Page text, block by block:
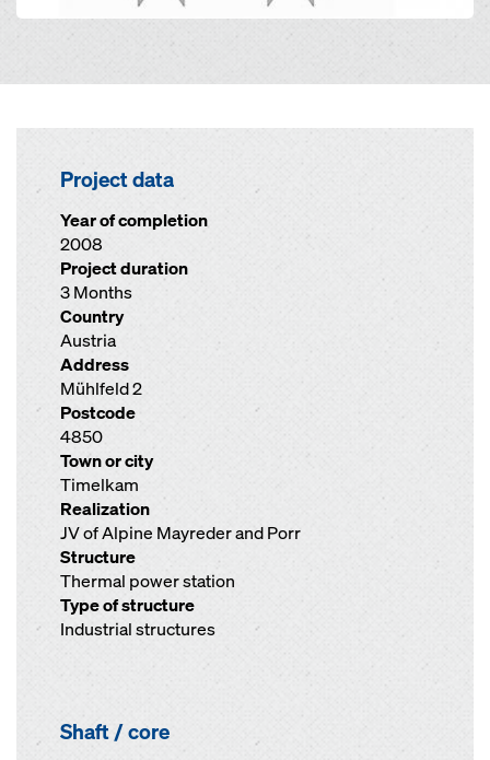
Project data
Year of completion
2008
Project duration
3 Months
Country
Austria
Address
Mühlfeld 2
Postcode
4850
Town or city
Timelkam
Realization
JV of Alpine Mayreder and Porr
Structure
Thermal power station
Type of structure
Industrial structures
Shaft / core